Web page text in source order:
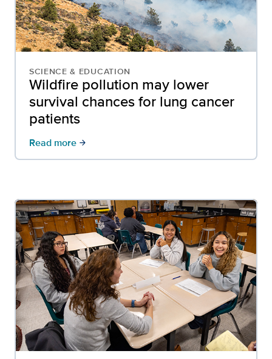
SCIENCE & EDUCATION
Wildfire pollution may lower
survival chances for lung cancer
patients
Read more arrow_forward